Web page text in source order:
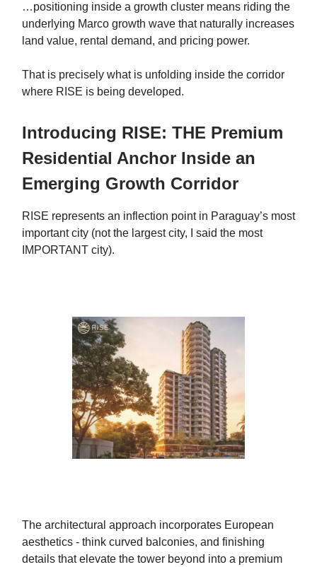
…positioning inside a growth cluster means riding the
underlying Marco growth wave that naturally increases
land value, rental demand, and pricing power.
That is precisely what is unfolding inside the corridor
where RISE is being developed.
Introducing RISE: THE Premium
Residential Anchor Inside an
Emerging Growth Corridor
RISE represents an inflection point in Paraguay’s most
important city (not the largest city, I said the most
IMPORTANT city).
The architectural approach incorporates European
aesthetics - think curved balconies, and finishing
details that elevate the tower beyond into a premium